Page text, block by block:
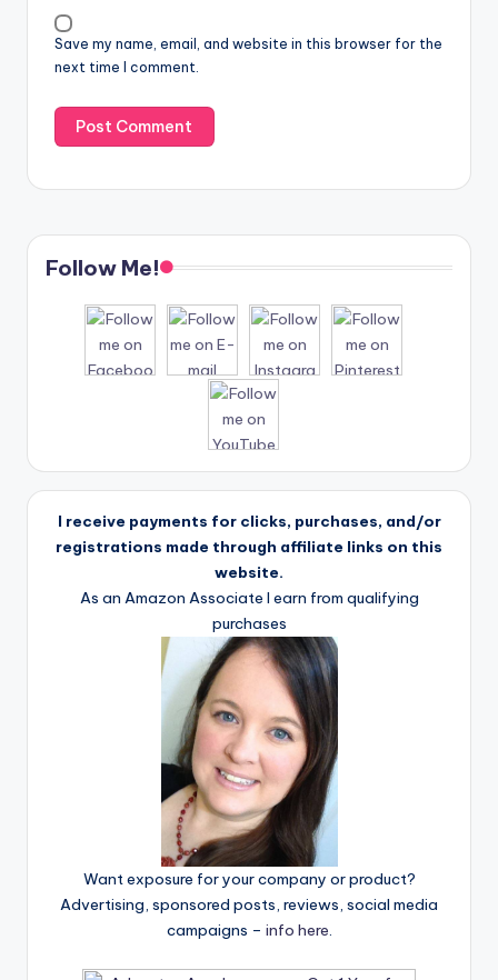
Save my name, email, and website in this browser for the
next time I comment.
Follow Me!
I receive payments for clicks, purchases, and/or
registrations made through affiliate links on this
website.
As an Amazon Associate I earn from qualifying
purchases
Want exposure for your company or product?
Advertising, sponsored posts, reviews, social media
campaigns – info here